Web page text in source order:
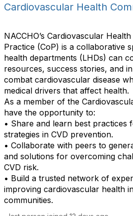
m
u
n
i
t
y
D
i
s
p
l
a
y
p
t
B
u
s
P
e
r
P
a
g
e
Cardiovascular Health
NACCHO’s Cardiovascular
Practice (CoP) is a collaborative
health departments (LHDs) can
resources, success stories, and
combat cardiovascular disease
medical drivers that affect health.
As a member of the
have the opportunity to:
• Share and learn best practices
strategies in CVD prevention.
• Collaborate with peers to
and solutions for overcoming
CVD risk.
• Build a trusted network of
improving cardiovascular health
communities.